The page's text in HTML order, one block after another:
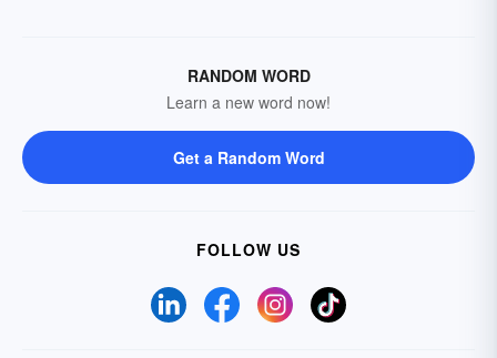
RANDOM WORD
Learn a new word now!
Get a Random Word
FOLLOW US